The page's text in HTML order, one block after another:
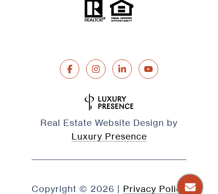
Real Estate Website Design by
Luxury Presence
Copyright © 2026 | Privacy Policy